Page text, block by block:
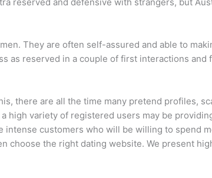
They are often self-assured and able to
as reserved in a couple of first interactions and
there are all the time many pretend profiles,
high variety of registered users may be
intense customers who will be willing to spend
choose the right dating website. We present